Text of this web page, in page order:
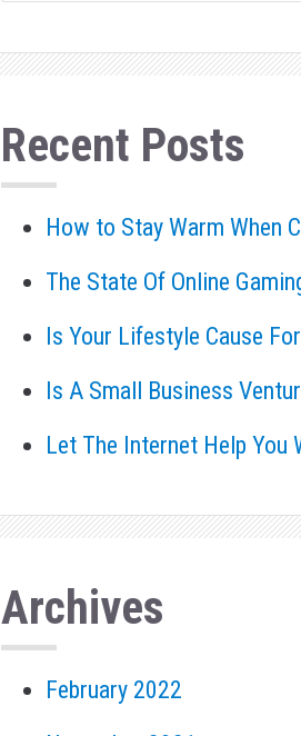
Recent Posts
How to Stay Warm When
The State Of Online
Is Your Lifestyle Cause
Is A Small Business
Let The Internet Help You
Archives
February 2022